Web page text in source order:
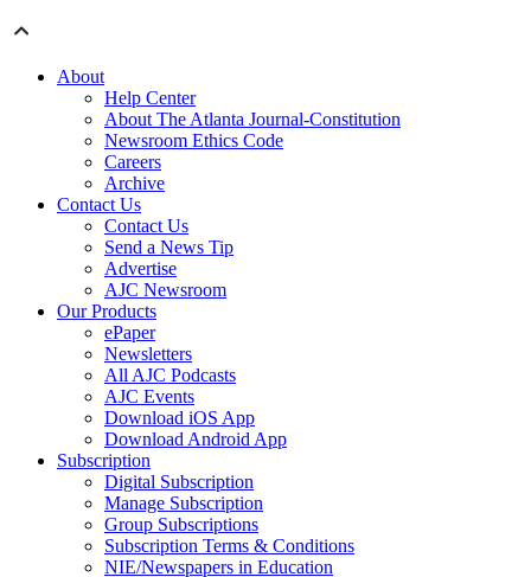
About
Help Center
About The Atlanta Journal-Constitution
Newsroom Ethics Code
Careers
Archive
Contact Us
Contact Us
Send a News Tip
Advertise
AJC Newsroom
Our Products
ePaper
Newsletters
All AJC Podcasts
AJC Events
Download iOS App
Download Android App
Subscription
Digital Subscription
Manage Subscription
Group Subscriptions
Subscription Terms & Conditions
NIE/Newspapers in Education